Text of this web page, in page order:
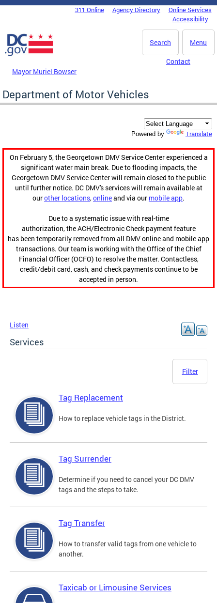
Skip to main content
DC Agency Top Menu311 Online Agency Directory
Online Services
Accessibility
Menu
Search
Mayor Muriel Bowser
Contact
Department of Motor Vehicles
Powered by Translate
On February 5, the Georgetown DMV Service Center experienced a
significant water main break. Due to flooding impacts, the
Georgetown DMV Service Center will remain closed to the public
until further notice. DC DMV's services will remain available at
ourother locations,onlineand via our mobile app.
Due to a systematic issue with real-time
authorization, the ACH/Electronic Check payment feature
has been temporarily removed from all DMV online and mobile app
transactions. Our team is working with the Office of the Chief
Financial Officer (OCFO) to resolve the matter. Contactless,
credit/debit card, cash, and check payments continue to be
accepted in person.
Listen
Services
Filter
Tag Replacement
How to replace vehicle tags in the District.
Tag Surrender
Determine if you need to cancel your DC DMV
tags and the steps to take.
Tag Transfer
How to transfer valid tags from one vehicle to
another.
Taxicab or Limousine Services